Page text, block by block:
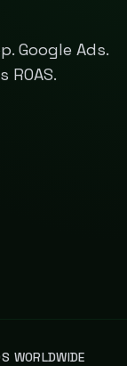
Google Ads.
WORLDWIDE